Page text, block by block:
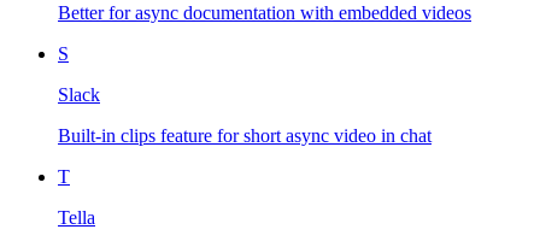
Better for async documentation with embedded videos
S
Slack
Built-in clips feature for short async video in chat
T
Tella